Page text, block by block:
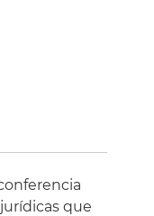
que